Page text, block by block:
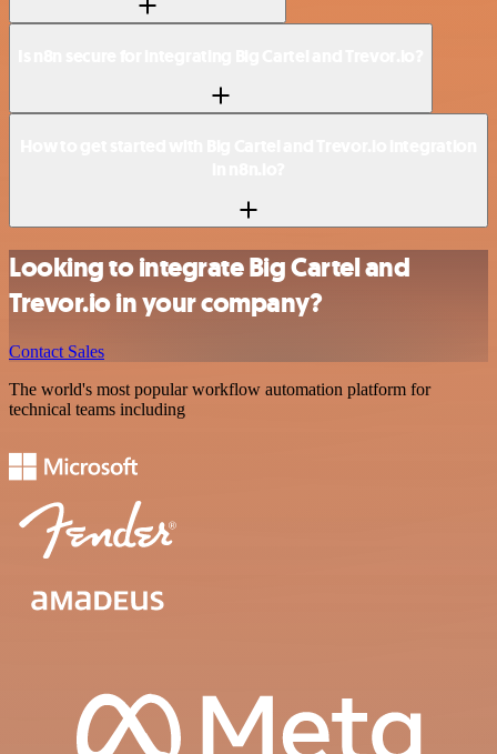
Looking to integrate Big Cartel and
Trevor.io in your company?
Contact Sales
The world's most popular workflow automation platform for
technical teams including